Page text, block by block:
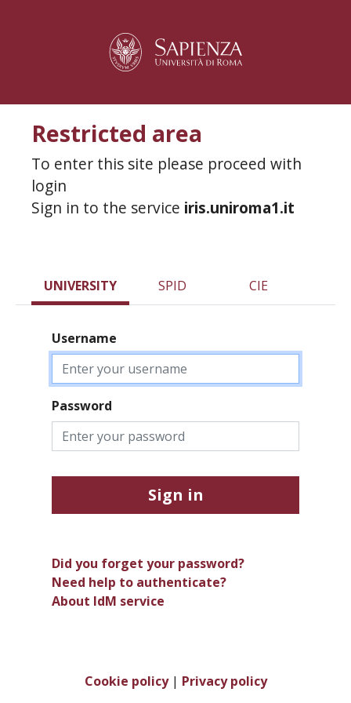
Restricted area
To enter this site please proceed with
login
Sign in to the service iris.uniroma1.it
UNIVERSITY SPID CIE
Username
Password
Sign in
Did you forget your password?
Need help to authenticate?
About IdM service
Cookie policy| Privacy policy